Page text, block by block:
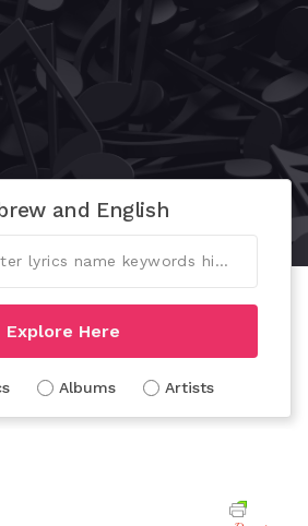
and English
Explore Here
Albums Artists